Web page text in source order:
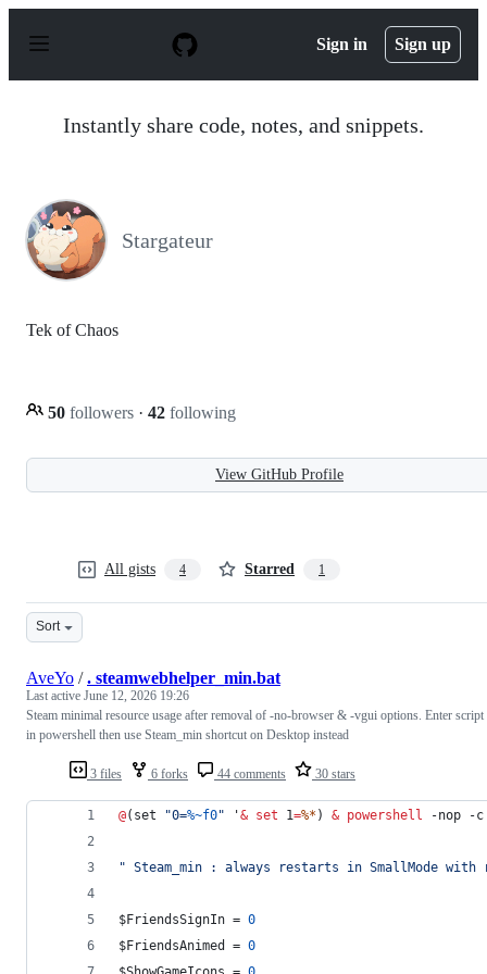
p
Sign in Sign up
Instantly share code, notes, and snippets.
Stargateur
Tek of Chaos
50 followers · 42 following
View GitHub Profile
All gists 4 Starred 1
Sort
3 files 6 forks 44 comments 30 stars
AveYo /. steamwebhelper_min.bat
Last active June 12, 2026 19:26
Steam minimal resource usage after removal of -no-browser & -vgui options. Enter script
in powershell then use Steam_min shortcut on Desktop instead
@(set "0=%~f0" '& set 1=%* ) & powershell -nop -
" Steam_min : always restarts in SmallMode with
$FriendsSignIn = 0
$FriendsAnimed = 0